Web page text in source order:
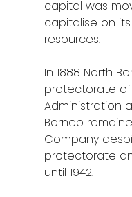
capital was
capitalise on
resources.
In 1888 North
protectorate of
Administration
Borneo
Company
protectorate
until 1942.